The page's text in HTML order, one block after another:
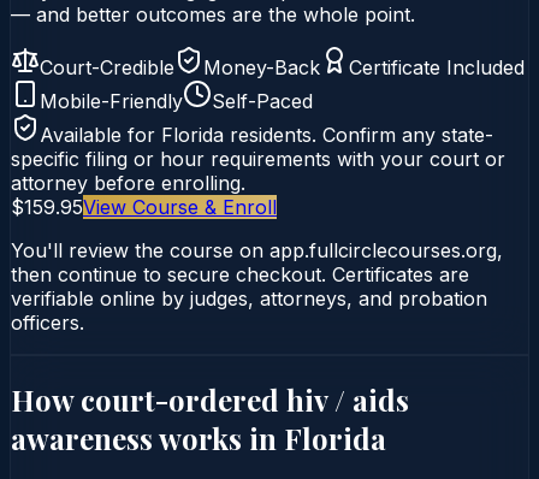
— and better outcomes are the whole point.
Court-Credible Money-Back
Certificate Included
Mobile-Friendly
Self-Paced
Available for Florida residents. Confirm any state-
specific filing or hour requirements with your court or
attorney before enrolling.
$159.95View Course & Enroll
You'll review the course on app.fullcirclecourses.org,
then continue to secure checkout. Certificates are
verifiable online by judges, attorneys, and probation
officers.
How court-ordered hiv / aids
awarenessworks in Florida